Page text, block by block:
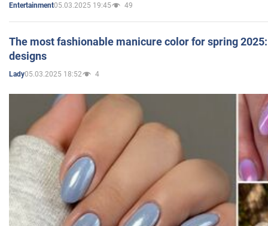
Entertainment05.03.2025 19:45 49
The most fashionable manicure color for spring
designs
Lady05.03.2025 18:52 4